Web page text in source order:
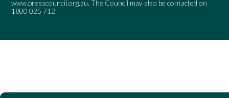
www.presscouncil.org.au. The Council may also be contacted on
1800 025 712